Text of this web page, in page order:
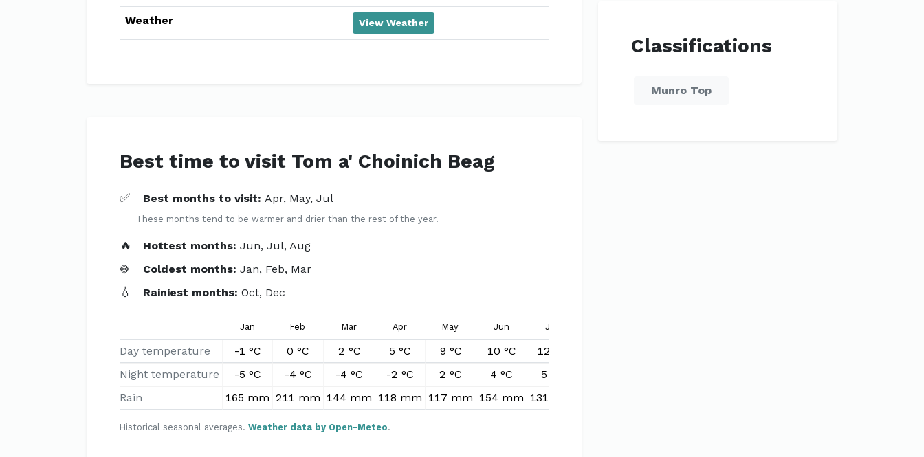
Weather View Weather
Best time to visit Tom a' Choinich Beag
✅ Best months to visit:Apr, May, Jul
These months tend to be warmer and drier than the rest of the year.
🔥 Hottest months:Jun, Jul, Aug
❄️ Coldest months:Jan, Feb, Mar
💧 Rainiest months:Oct, Dec
Jan Feb Mar Apr May Jun Jul
Day temperature -1 °C 0 °C 2 °C 5 °C 9 °C 10 °C 12 °C
Night temperature
-5 °C -4 °C -4 °C -2 °C 2 °C 4 °C 5 °C
Rain
165 mm 211 mm 144 mm 118 mm 117 mm 154 mm 131 mm
Historical seasonal averages. Weather data by Open-Meteo.
Classifications
Munro Top